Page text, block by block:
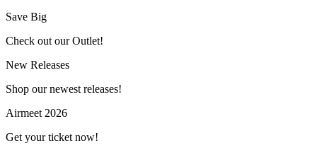
Save Big
Check out our Outlet!
New Releases
Shop our newest releases!
Airmeet 2026
Get your ticket now!